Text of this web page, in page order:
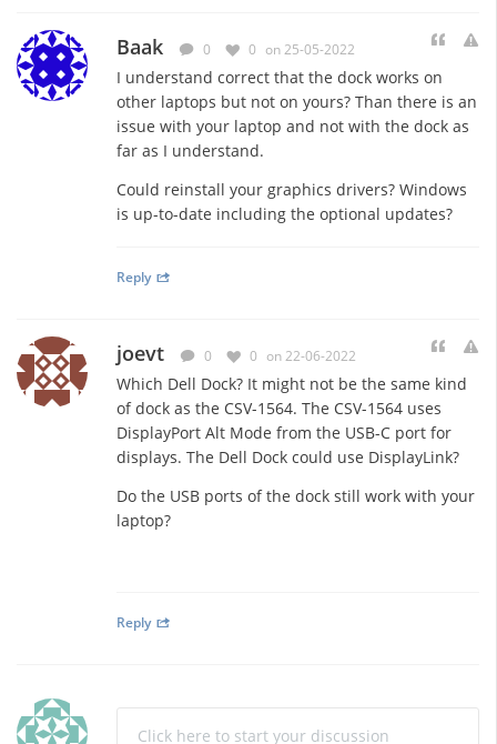
Baak 0 0 on 25-05-2022
I understand correct that the dock works on
other laptops but not on yours? Than there is an
issue with your laptop and not with the dock as
far as I understand.
Could reinstall your graphics drivers? Windows
is up-to-date including the optional updates?
Reply
joevt 0 0 on 22-06-2022
Which Dell Dock? It might not be the same kind
of dock as the CSV-1564. The CSV-1564 uses
DisplayPort Alt Mode from the USB-C port for
displays. The Dell Dock could use DisplayLink?
Do the USB ports of the dock still work with your
laptop?
Reply
Click here to start your discussion